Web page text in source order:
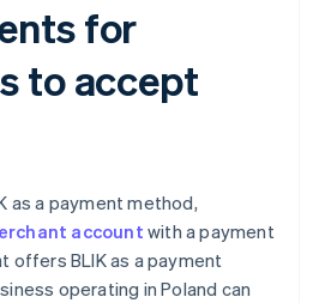
for
to accept
as a payment method,
account with a payment
offers BLIK as a payment
operating in Poland can